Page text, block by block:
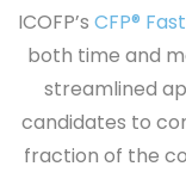
ICOFP’s CFP®
both time and
streamlined
candidates to
fraction of the